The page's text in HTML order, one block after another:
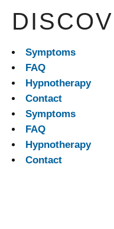
Symptoms
FAQ
Hypnotherapy
Contact
Symptoms
FAQ
Hypnotherapy
Contact